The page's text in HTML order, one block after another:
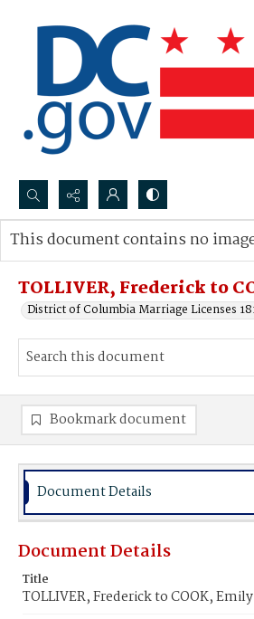
Search...
Advanced search
TOLLIVER, Frederick to
District of Columbia Marriage Licenses
This document contains no
Bookmark document
Document Details
Document Details
Title
TOLLIVER, Frederick to COOK, Emily